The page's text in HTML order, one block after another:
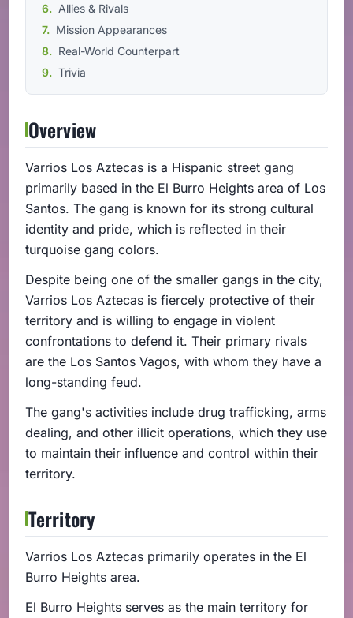
Allies & Rivals
Mission Appearances
Real-World Counterpart
Trivia
Overview
Varrios Los Aztecas is a Hispanic street gang
primarily based in the El Burro Heights area of Los
Santos. The gang is known for its strong cultural
identity and pride, which is reflected in their
turquoise gang colors.
Despite being one of the smaller gangs in the city,
Varrios Los Aztecas is fiercely protective of their
territory and is willing to engage in violent
confrontations to defend it. Their primary rivals
are the Los Santos Vagos, with whom they have a
long-standing feud.
The gang's activities include drug trafficking, arms
dealing, and other illicit operations, which they use
to maintain their influence and control within their
territory.
Territory
Varrios Los Aztecas primarily operates in the El
Burro Heights area.
El Burro Heights serves as the main territory for